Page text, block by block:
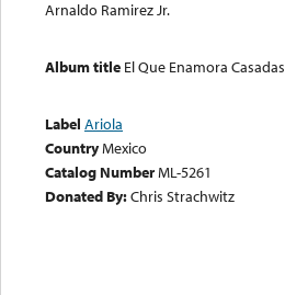
Arnaldo Ramirez Jr.
Album title El Que Enamora Casadas
Label Ariola
CountryMexico
Catalog NumberML-5261
Donated By:Chris Strachwitz